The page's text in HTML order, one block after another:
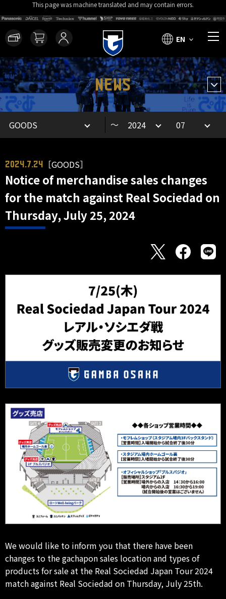
This page was machine translated and may contain errors.
EN
NEWS
～
2024.7.24 ［GOODS］
Notice of merchandise sales changes
for the match against Real Sociedad on
Thursday, July 25, 2024
We would like to inform you that there have been
changes to the gachapon sales location and types of
products for sale at the Real Sociedad Japan Tour 2024
match against Real Sociedad on Thursday, July 25th.